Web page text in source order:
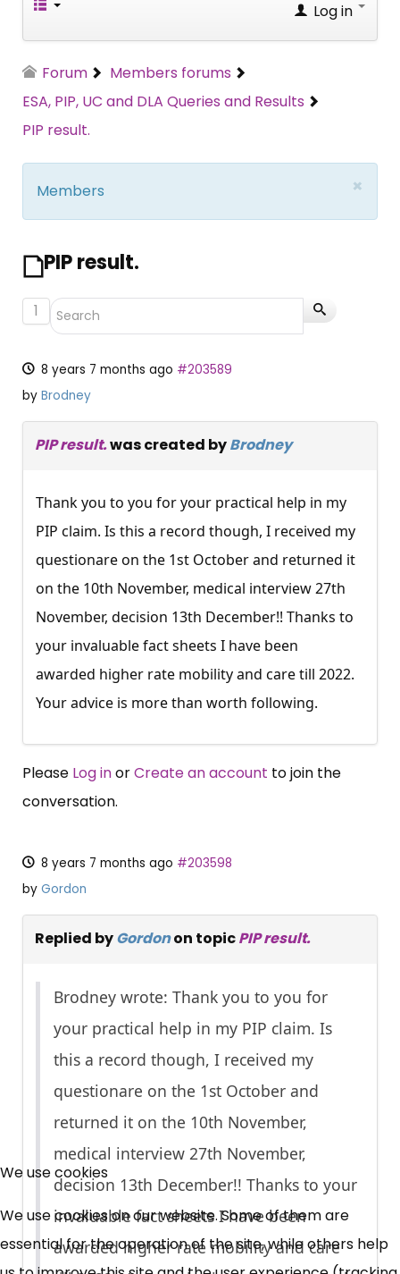
Log in
Forum
Members forums
ESA, PIP, UC and DLA Queries and Results
PIP result.
×
Members
PIP result.
1
8 years 7 months ago #203589
by Brodney
PIP result.was created byBrodney
Thank you to you for your practical help in my
PIP claim. Is this a record though, I received my
questionare on the 1st October and returned it
on the 10th November, medical interview 27th
November, decision 13th December!! Thanks to
your invaluable fact sheets I have been
awarded higher rate mobility and care till 2022.
Your advice is more than worth following.
Please Log inorCreate an account to join the
conversation.
8 years 7 months ago #203598
by Gordon
Replied byGordonon topicPIP result.
Brodney wrote: Thank you to you for
your practical help in my PIP claim. Is
this a record though, I received my
questionare on the 1st October and
returned it on the 10th November,
medical interview 27th November,
decision 13th December!! Thanks to your
invaluable fact sheets I have been
awarded higher rate mobility and care
Free, Fortnightly PIP,
UC, ESA Updates
We use cookies
We use cookies on our website. Some of them are
essential for the operation of the site, while others help